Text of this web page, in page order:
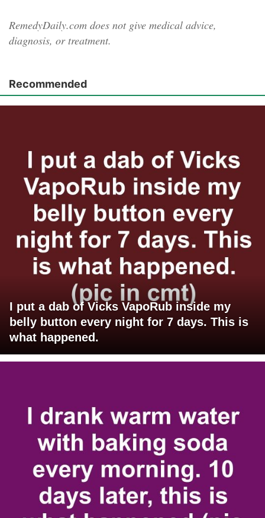
RemedyDaily.com does not give medical advice,
diagnosis, or treatment.
Recommended
I put a dab of Vicks VapoRub inside my
belly button every night for 7 days. This is
what happened.